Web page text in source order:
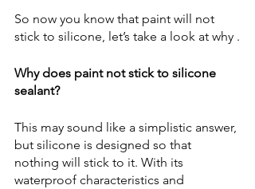
So now you know that paint will not
stick to silicone, let’s take a look at why .
Why does paint not stick to silicone
sealant?
This may sound like a simplistic answer,
but silicone is designed so that
nothing will stick to it. With its
waterproof characteristics and